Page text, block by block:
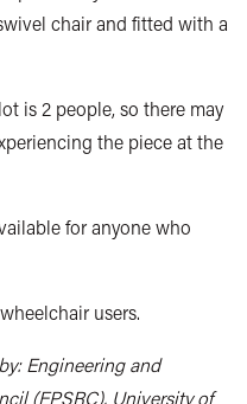
chair and fitted with a
is 2 people, so there may
the piece at the
for anyone who
users.
Engineering and
(EPSRC), University of